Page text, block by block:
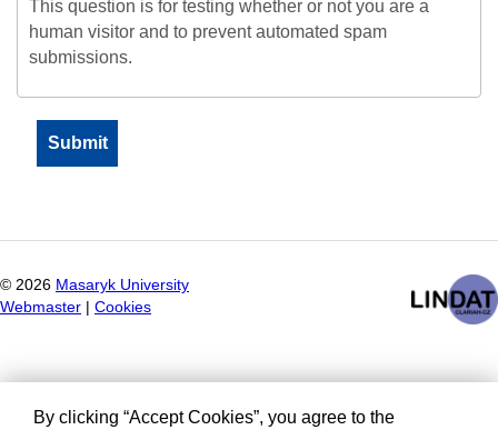
This question is for testing whether or not you are a
human visitor and to prevent automated spam
submissions.
© 2026 Masaryk University
Webmaster
Cookies
By clicking “Accept Cookies”, you agree to the